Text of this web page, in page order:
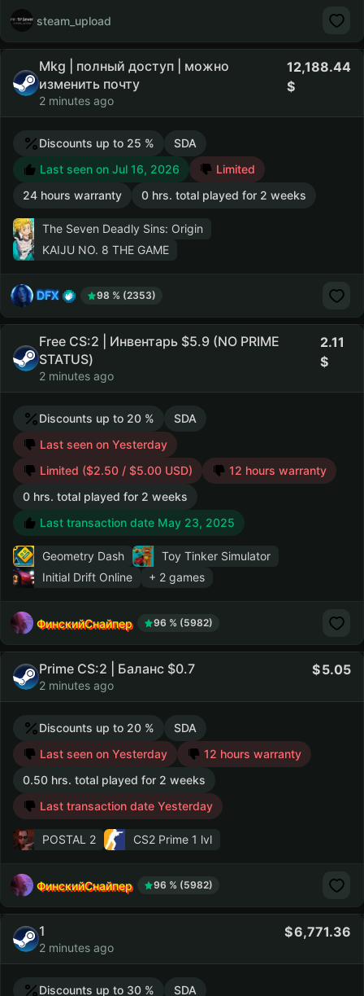
steam_upload
Mkg | полный доступ | можно
изменить почту
2 minutes ago
12,188.44
Discounts up to 25 %
SDA
Last seen on Jul 16, 2026
Limited
24 hours warranty
0 hrs. total played for 2 weeks
The Seven Deadly Sins: Origin
KAIJU NO. 8 THE GAME
DFX 98 % (2353)
Free CS:2 | Инвентарь $5.9 (NO PRIME
STATUS)
2 minutes ago
2.11
Discounts up to 20 %
SDA
Last seen on Yesterday
Limited ($2.50 / $5.00 USD)
12 hours warranty
0 hrs. total played for 2 weeks
Last transaction date May 23, 2025
Geometry Dash
Toy Tinker Simulator
Initial Drift Online
+ 2 games
ФинскийСнайпер 96 % (5982)
Prime CS:2 | Баланс $0.7
2 minutes ago
5.05
Discounts up to 20 %
SDA
Last seen on Yesterday
12 hours warranty
0.50 hrs. total played for 2 weeks
Last transaction date Yesterday
POSTAL 2 CS2 Prime 1 lvl
ФинскийСнайпер 96 % (5982)
1
2 minutes ago
6,771.36
Discounts up to 30 %
SDA